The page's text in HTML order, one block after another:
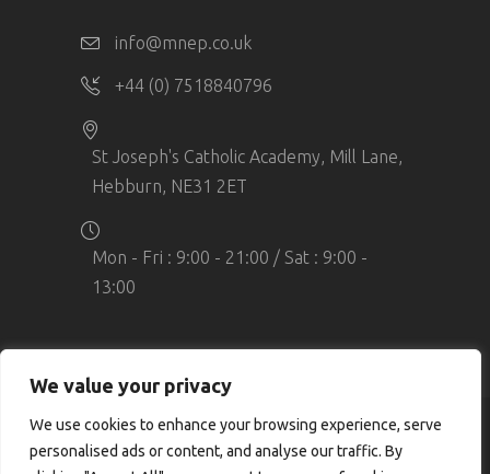
We value your privacy
We use cookies to enhance your browsing experience, serve
personalised ads or content, and analyse our traffic. By
info@mnep.co.uk
+44 (0) 7518840796
St Joseph's Catholic Academy, Mill Lane,
Hebburn, NE31 2ET
Mon - Fri : 9:00 - 21:00 / Sat : 9:00 -
13:00
© Copyright MN Elite Performance. All
rights reserved. Company Number